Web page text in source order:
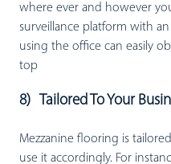
where ever and however
surveillance platform with
using the office can easily
top
8) Tailored To Your
Mezzanine flooring is
use it accordingly. For